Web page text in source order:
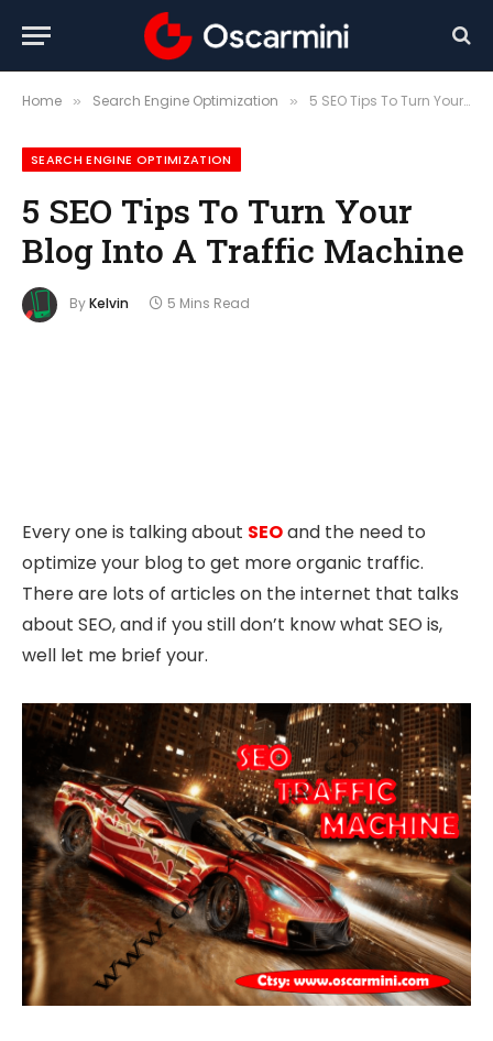
Home » Search Engine Optimization » 5 SEO Tips To Turn Your Blog Into A Traffic Machine
SEARCH ENGINE OPTIMIZATION
5 SEO Tips To Turn Your
Blog Into A Traffic Machine
ByKelvin 5 Mins Read
Every one is talking about SEOand the need to
optimize your blog to get more organic traffic.
There are lots of articles on the internet that talks
about SEO, and if you still don’t know what SEO is,
well let me brief your.